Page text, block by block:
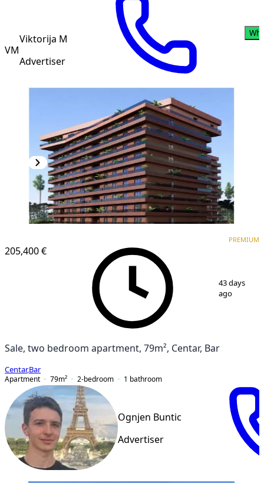
VM
Viktorija M
Advertiser
205,400 €
PREMIUM
43 days
ago
Sale, two bedroom apartment, 79m², Centar, Bar
Centar,Bar
Apartment
79m² 2-bedroom 1 bathroom
Ognjen Buntic
Advertiser